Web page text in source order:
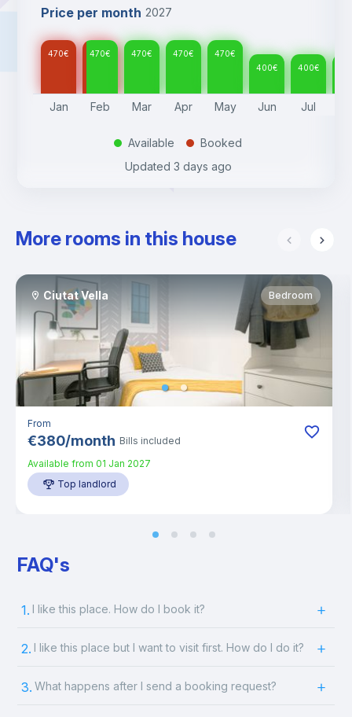
Price per month 2027
470€ 470€ 470€ 470€ 470€
400€ 400€
Jan Feb Mar Apr May Jun Jul
. Available .
Booked
Updated 3 days ago
More rooms in this house
Ciutat Vella Bedroom
From
€380/month Bills included
Available from 01 Jan 2027
Top landlord
FAQ's
1. I like this place. How do I book it?
2. I like this place but I want to visit first. How do I do it?
3. What happens after I send a booking request?